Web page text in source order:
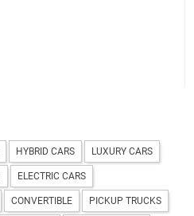
HYBRID CARS LUXURY CARS
ELECTRIC CARS
CONVERTIBLE PICKUP TRUCKS